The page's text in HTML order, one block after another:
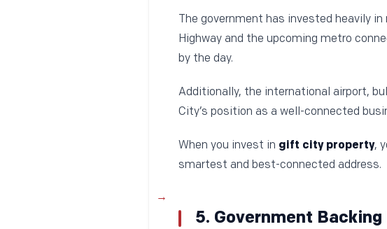
The government has invested heavily
Highway and the upcoming metro
by the day.
Additionally, the international airport,
City’s position as a well-connected
When you invest in gift city property,
smartest and best-connected address.
5. Government Backing